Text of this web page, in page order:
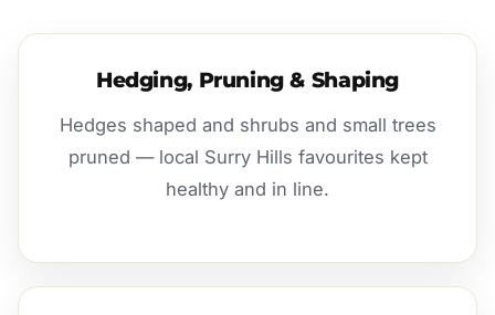
Hedging, Pruning & Shaping
Hedges shaped and shrubs and small trees
pruned — local Surry Hills favourites kept
healthy and in line.